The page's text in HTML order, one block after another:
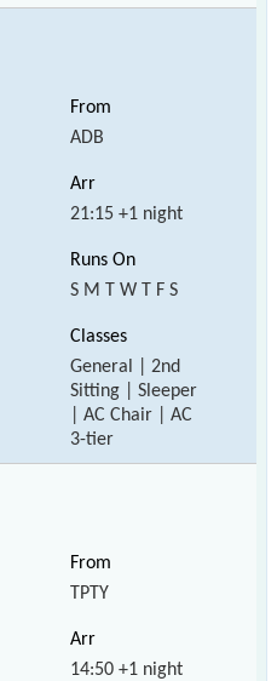
ADB
21:15 +1 night
S M T W T F S
General | 2nd
Sitting | Sleeper
| AC Chair | AC
3-tier
TPTY
14:50 +1 night